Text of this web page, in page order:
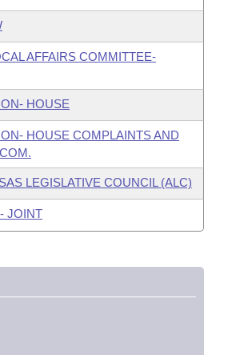
AFFAIRS COMMITTEE-
HOUSE
HOUSE COMPLAINTS AND
LEGISLATIVE COUNCIL (ALC)
JOINT